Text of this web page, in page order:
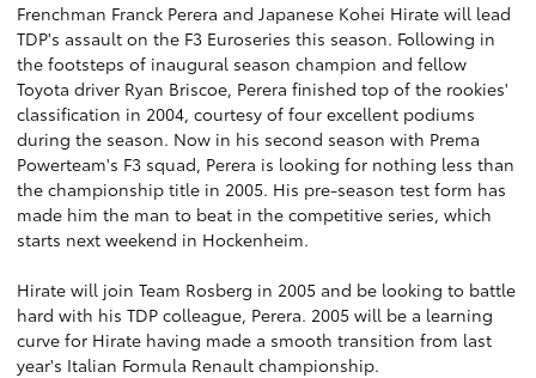
Frenchman Franck Perera and Japanese Kohei Hirate will lead
TDP's assault on the F3 Euroseries this season. Following in
the footsteps of inaugural season champion and fellow
Toyota driver Ryan Briscoe, Perera finished top of the rookies'
classification in 2004, courtesy of four excellent podiums
during the season. Now in his second season with Prema
Powerteam's F3 squad, Perera is looking for nothing less than
the championship title in 2005. His pre-season test form has
made him the man to beat in the competitive series, which
starts next weekend in Hockenheim.
Hirate will join Team Rosberg in 2005 and be looking to battle
hard with his TDP colleague, Perera. 2005 will be a learning
curve for Hirate having made a smooth transition from last
year's Italian Formula Renault championship.